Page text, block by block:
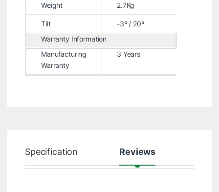
Weight 2.7Kg
Tilt
-3º / 20º
Warranty Information
Manufacturing
Warranty
3 Years
Specification Reviews